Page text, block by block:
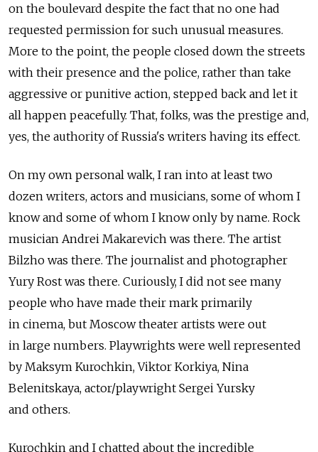
on the boulevard despite the fact that no one had
requested permission for such unusual measures.
More to the point, the people closed down the streets
with their presence and the police, rather than take
aggressive or punitive action, stepped back and let it
all happen peacefully. That, folks, was the prestige and,
yes, the authority of Russia's writers having its effect.
On my own personal walk, I ran into at least two
dozen writers, actors and musicians, some of whom I
know and some of whom I know only by name. Rock
musician Andrei Makarevich was there. The artist
Bilzho was there. The journalist and photographer
Yury Rost was there. Curiously, I did not see many
people who have made their mark primarily
in cinema, but Moscow theater artists were out
in large numbers. Playwrights were well represented
by Maksym Kurochkin, Viktor Korkiya, Nina
Belenitskaya, actor/playwright Sergei Yursky
and others.
Kurochkin and I chatted about the incredible